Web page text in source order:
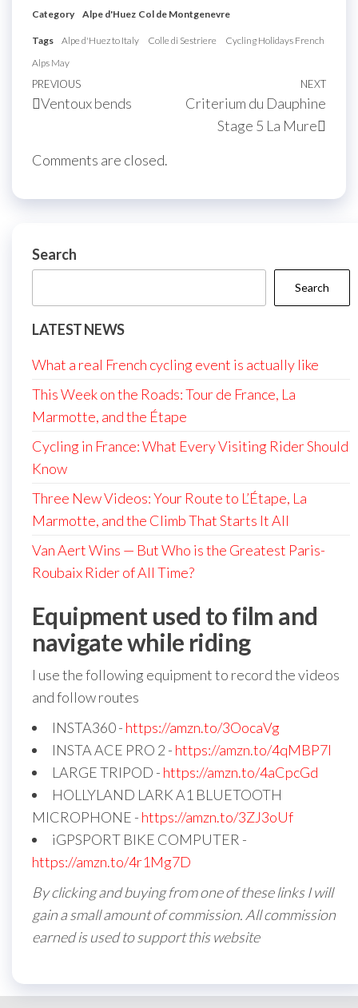
Category Alpe d'Huez Col de Montgenevre
Tags Alpe d'Huez to Italy Colle di Sestriere
Cycling Holidays French
Alps May
Post
navigation
Previous
Post
PREVIOUS
Ventoux bends
Next
NEXT
Criterium du Dauphine
Stage 5 La Mure
Comments are closed.
Search
Search
LATEST NEWS
What a real French cycling event is actually like
This Week on the Roads: Tour de France, La
Marmotte, and the Étape
Cycling in France: What Every Visiting Rider Should
Know
Three New Videos: Your Route to L’Étape, La
Marmotte, and the Climb That Starts It All
Van Aert Wins — But Who is the Greatest Paris-
Roubaix Rider of All Time?
Equipment used to film and
navigate while riding
I use the following equipment to record the videos
and follow routes
INSTA360 - https://amzn.to/3OocaVg
INSTA ACE PRO 2 - https://amzn.to/4qMBP7I
LARGE TRIPOD - https://amzn.to/4aCpcGd
HOLLYLAND LARK A1 BLUETOOTH
MICROPHONE - https://amzn.to/3ZJ3oUf
iGPSPORT BIKE COMPUTER -
https://amzn.to/4r1Mg7D
By clicking and buying from one of these links I will
gain a small amount of commission. All commission
earned is used to support this website